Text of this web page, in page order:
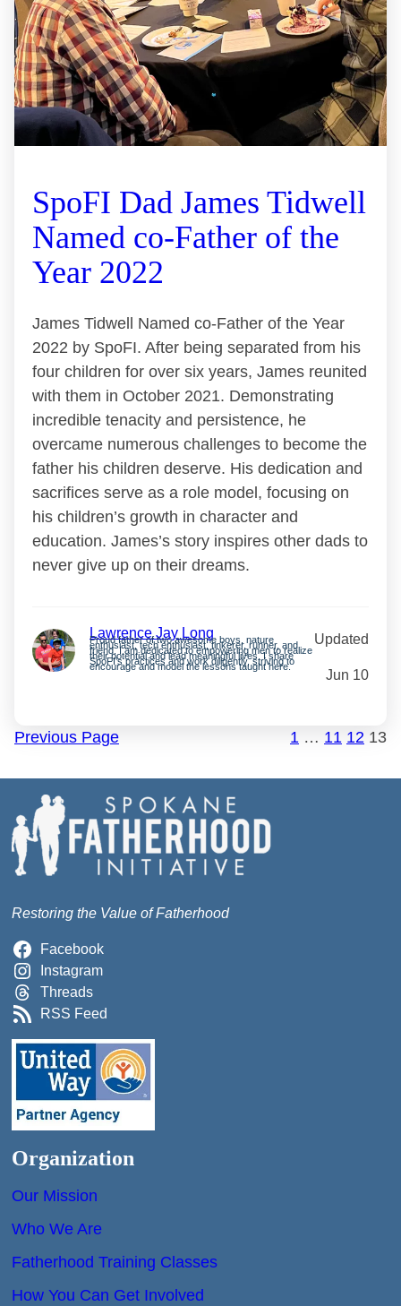
SpoFI Dad James Tidwell
Named co-Father of the
Year 2022
James Tidwell Named co-Father of the Year
2022 by SpoFI. After being separated from his
four children for over six years, James reunited
with them in October 2021. Demonstrating
incredible tenacity and persistence, he
overcame numerous challenges to become the
father his children deserve. His dedication and
sacrifices serve as a role model, focusing on
his children’s growth in character and
education. James’s story inspires other dads to
never give up on their dreams.
Lawrence Jay Long
Proud father of two awesome boys, nature
enthusiast, tech enthusiast, tinkerer, runner, and
friend. I am dedicated to empowering men to realize
their potential and lead meaningful lives. I share
SpoFI’s practices and work diligently, striving to
encourage and model the lessons taught here.
Updated
Jun 10
Previous Page 1 … 11 12 13
Restoring the Value of Fatherhood
Facebook
Instagram
Threads
RSS Feed
Organization
Our Mission
Who We Are
Fatherhood Training Classes
How You Can Get Involved